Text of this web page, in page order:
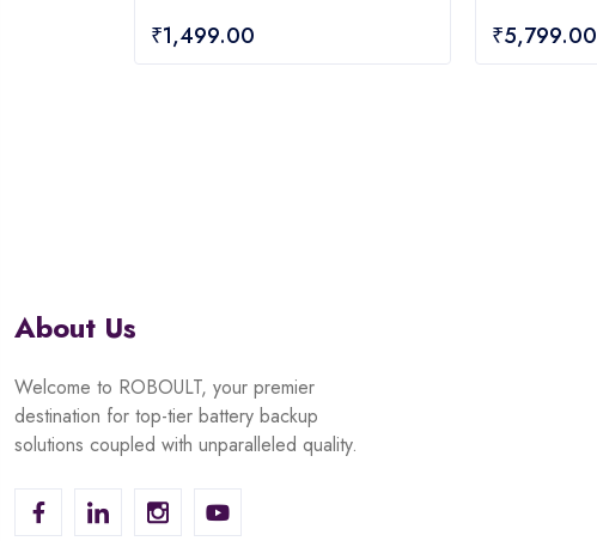
out
₹1,499.00
out
₹5,799.00
About Us
Welcome to ROBOULT, your premier
destination for top-tier battery backup
solutions coupled with unparalleled quality.